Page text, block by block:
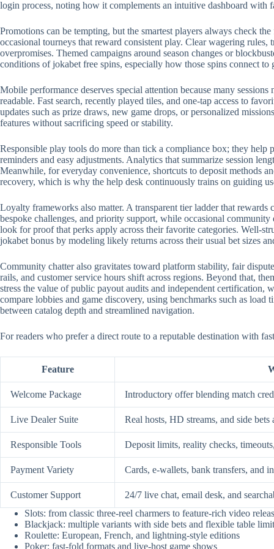
login process, noting how it complements an intuitive dashboard with
Promotions can be tempting, but the smartest players always check
occasional tourneys that reward consistent play. Clear wagering rules,
overpromises. Themed campaigns around season changes or
conditions of jokabet free spins, especially how those spins connect
Mobile performance deserves special attention because many
readable. Fast search, recently played tiles, and one-tap access to
updates such as prize draws, new game drops, or personalized
features without sacrificing speed or stability.
Responsible play tools do more than tick a compliance box; they
reminders and easy adjustments. Analytics that summarize session
Meanwhile, for everyday convenience, shortcuts to deposit methods
recovery, which is why the help desk continuously trains on guiding
Loyalty frameworks also matter. A transparent tier ladder that
bespoke challenges, and priority support, while occasional
look for proof that perks apply across their favorite categories. Well-
jokabet bonus by modeling likely returns across their usual bet sizes
Community chatter also gravitates toward platform stability, fair
rails, and customer service hours shift across regions. Beyond that,
stress the value of public payout audits and independent certification,
compare lobbies and game discovery, using benchmarks such as
between catalog depth and streamlined navigation.
For readers who prefer a direct route to a reputable destination with
Feature
Welcome Package Introductory offer blending match
Live Dealer Suite Real hosts, HD streams, and side bets
Responsible Tools Deposit limits, reality checks,
Payment Variety Cards, e-wallets, bank transfers, and
Customer Support
24/7 live chat, email desk, and
Slots: from classic three-reel charmers to feature-rich video
Blackjack: multiple variants with side bets and flexible table
Roulette: European, French, and lightning-style editions
Poker: fast-fold formats and live-host game shows